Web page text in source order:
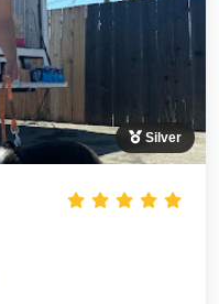
Silver